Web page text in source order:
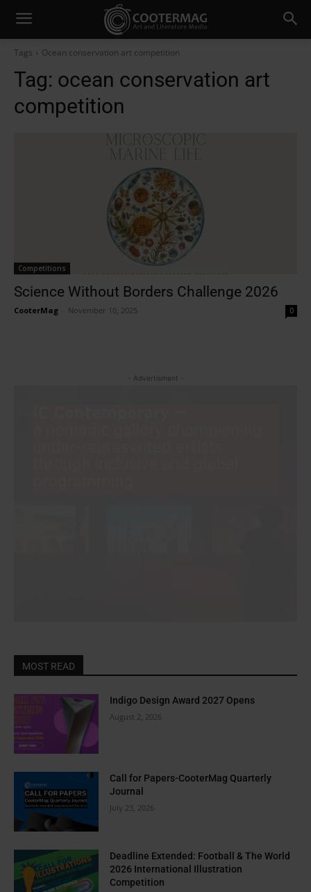
Tags Ocean conservation art competition
Tag: ocean conservation art
competition
Competitions
Science Without Borders Challenge 2026
CooterMag November 10, 2025 0
- Advertisment -
MOST READ
Indigo Design Award 2027 Opens
August 2, 2026
Call for Papers-CooterMag Quarterly
Journal
July 23, 2026
Deadline Extended: Football & The World
2026 International Illustration
Competition